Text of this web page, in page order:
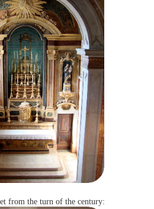
from the turn of the century: